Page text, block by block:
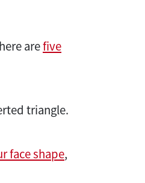
arefive
triangle.
face shape,